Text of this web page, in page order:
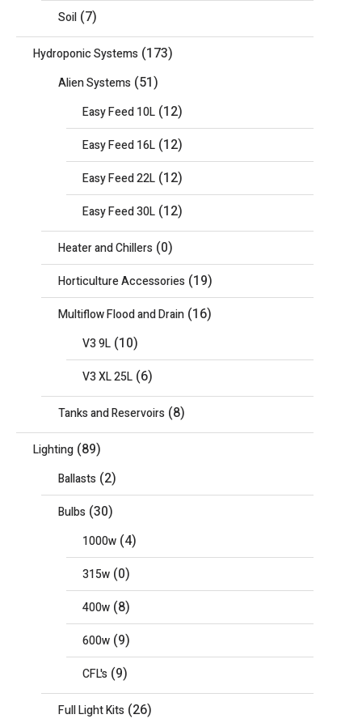
Soil (7)
Hydroponic Systems (173)
Alien Systems (51)
Easy Feed 10L (12)
Easy Feed 16L (12)
Easy Feed 22L (12)
Easy Feed 30L (12)
Heater and Chillers (0)
Horticulture Accessories (19)
Multiflow Flood and Drain (16)
V3 9L (10)
V3 XL 25L (6)
Tanks and Reservoirs (8)
Lighting (89)
Ballasts (2)
Bulbs (30)
1000w (4)
315w (0)
400w (8)
600w (9)
CFL's (9)
Full Light Kits (26)